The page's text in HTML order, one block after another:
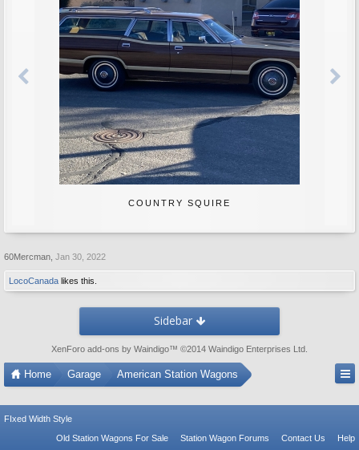
COUNTRY SQUIRE
60Mercman Jan 30, 2022
LocoCanada likes this.
Sidebar
XenForo add-ons by Waindigo™ ©2014 Waindigo Enterprises Ltd
Home Garage American Station Wagons
FIxed Width Style
Old Station Wagons For Sale
Station Wagon Forums Contact Us
Help